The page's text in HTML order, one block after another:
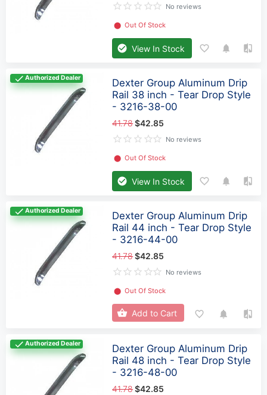
No reviews
⬤ Out Of Stock
View In Stock
Authorized Dealer
Dexter Group Aluminum Drip
Rail 38 inch - Tear Drop Style
- 3216-38-00
41.78$42.85
No reviews
⬤ Out Of Stock
View In Stock
Authorized Dealer
Dexter Group Aluminum Drip
Rail 44 inch - Tear Drop Style
- 3216-44-00
41.78$42.85
No reviews
⬤ Out Of Stock
Add to Cart
Authorized Dealer
Dexter Group Aluminum Drip
Rail 48 inch - Tear Drop Style
- 3216-48-00
41.78$42.85